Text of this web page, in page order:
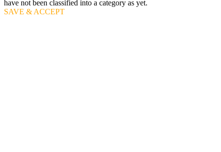
have not been classified into a category as yet.
SAVE & ACCEPT